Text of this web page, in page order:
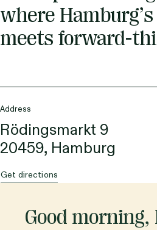
where
meets forward-
Address
Rödingsmarkt 9
20459, Hamburg
Get directions
Good morning,